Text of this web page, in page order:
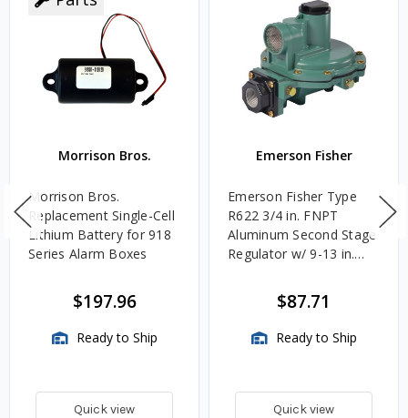
Morrison Bros.
Morrison Bros.
Replacement Single-Cell
Lithium Battery for 918
Series Alarm Boxes
$197.96
Ready to Ship
Quick view
Emerson Fisher
Emerson Fisher Type
R622 3/4 in. FNPT
Aluminum Second Stage
Regulator w/ 9-13 in.
$87.71
Ready to Ship
Quick view